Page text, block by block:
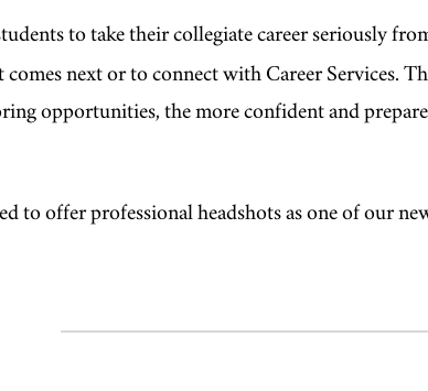
to take their collegiate career seriously
next or to connect with Career Services.
opportunities, the more confident and
to offer professional headshots as one of our